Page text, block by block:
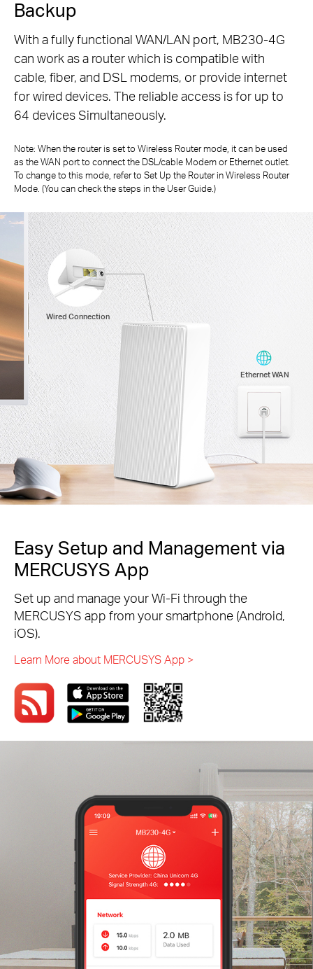
Backup
With a fully functional WAN/LAN port, MB230-4G
can work as a router which is compatible with
cable, fiber, and DSL modems, or provide internet
for wired devices. The reliable access is for up to
64 devices Simultaneously.
Note: When the router is set to Wireless Router mode, it can be used
as the WAN port to connect the DSL/cable Modem or Ethernet outlet.
To change to this mode, refer to Set Up the Router in Wireless Router
Mode. (You can check the steps in the User Guide.)
Wired Connection
Ethernet WAN
Easy Setup and Management via
MERCUSYS App
Set up and manage your Wi-Fi through the
MERCUSYS app from your smartphone (Android,
iOS).
Learn More about MERCUSYS App >